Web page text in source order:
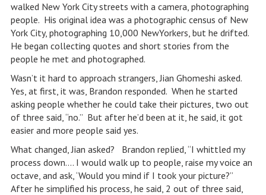
walked New York City streets with a camera, photographing
people. His original idea was a photographic census of New
York City, photographing 10,000 NewYorkers, but he drifted.
He began collecting quotes and short stories from the
people he met and photographed.
Wasn’t it hard to approach strangers, Jian Ghomeshi asked.
Yes, at first, it was, Brandon responded. When he started
asking people whether he could take their pictures, two out
of three said, “no.” But after he’d been at it, he said, it got
easier and more people said yes.
What changed, Jian asked? Brandon replied, “I whittled my
process down…. I would walk up to people, raise my voice an
octave, and ask, ‘Would you mind if I took your picture?”
After he simplified his process, he said, 2 out of three said,